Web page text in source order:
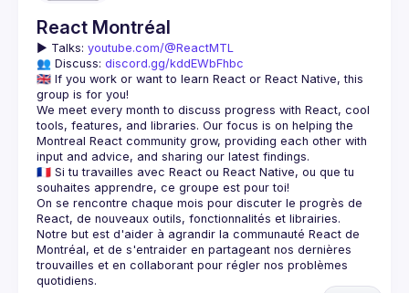
React Montréal
▶️ Talks: youtube.com/@ReactMTL
👥 Discuss: discord.gg/kddEWbFhbc
🇬🇧 If you work or want to learn React or React Native, this
We meet every month to discuss progress with React, cool
tools, features, and libraries. Our focus is on helping the
Montreal React community grow, providing each other with
🇫🇷 Si tu travailles avec React ou React Native, ou que tu
On se rencontre chaque mois pour discuter le progrès de
React, de nouveaux outils, fonctionnalités et librairies.
Notre but est d'aider à agrandir la communauté React de
Montréal, et de s'entraider en partageant nos dernières
trouvailles et en collaborant pour régler nos problèmes